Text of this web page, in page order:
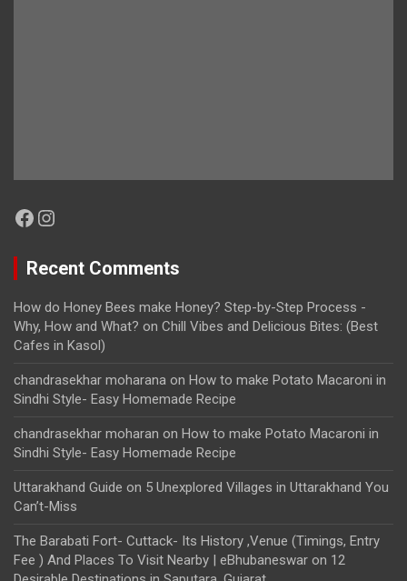
Facebook
Instagram
Recent Comments
How do Honey Bees make Honey? Step-by-Step Process -
Why, How and What? on Chill Vibes and Delicious Bites: (Best
Cafes in Kasol)
chandrasekhar moharana on How to make Potato Macaroni in
Sindhi Style- Easy Homemade Recipe
chandrasekhar moharan on How to make Potato Macaroni in
Sindhi Style- Easy Homemade Recipe
Uttarakhand Guide on 5 Unexplored Villages in Uttarakhand You
Can’t-Miss
The Barabati Fort- Cuttack- Its History ,Venue (Timings, Entry
Fee ) And Places To Visit Nearby | eBhubaneswar on 12